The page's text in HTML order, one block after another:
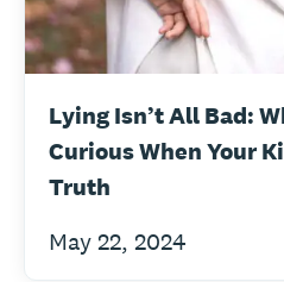
Lying Isn’t All Bad:
Curious When Your
Truth
May 22, 2024